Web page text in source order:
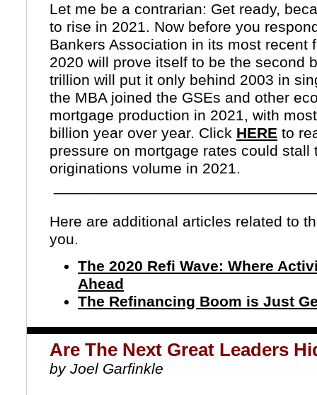
Let me be a contrarian: Get ready,
to rise in 2021. Now before you
Bankers Association in its most recent
2020 will prove itself to be the second
trillion will put it only behind 2003 in
the MBA joined the GSEs and other
mortgage production in 2021, with
billion year over year. Click HERE to
pressure on mortgage rates could
originations volume in 2021.
Here are additional articles related to
you.
The 2020 Refi Wave: Where
Ahead
The Refinancing Boom is Just
Are The Next Great Leaders
by Joel Garfinkle